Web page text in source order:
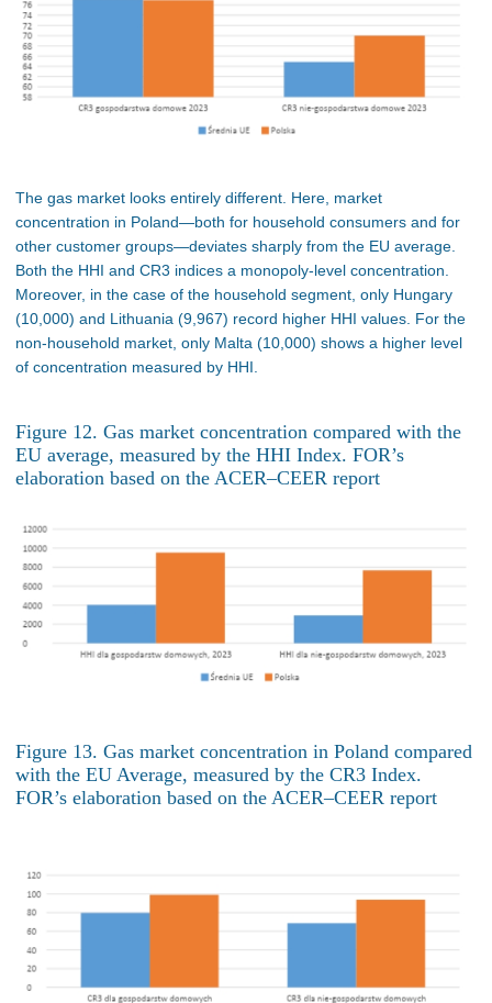
The gas market looks entirely different. Here, market
concentration in Poland—both for household consumers and for
other customer groups—deviates sharply from the EU average.
Both the HHI and CR3 indices a monopoly-level concentration.
Moreover, in the case of the household segment, only Hungary
(10,000) and Lithuania (9,967) record higher HHI values. For the
non-household market, only Malta (10,000) shows a higher level
of concentration measured by HHI.
Figure 12. Gas market concentration compared with the
EU average, measured by the HHI Index. FOR’s
elaboration based on the ACER–CEER report
Figure 13. Gas market concentration in Poland compared
with the EU Average, measured by the CR3 Index.
FOR’s elaboration based on the ACER–CEER report